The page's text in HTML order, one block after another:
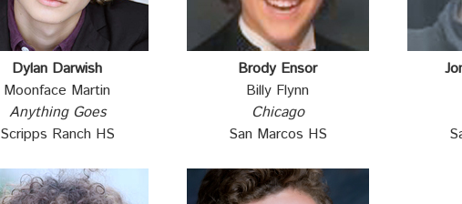
Dylan Darwish
Moonface Martin
Anything Goes
Scripps Ranch HS
Brody Ensor
Billy Flynn
Chicago
San Marcos HS